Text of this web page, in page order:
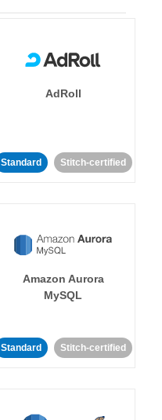
AdRoll
Standard Stitch-certified
Amazon Aurora
MySQL
Standard Stitch-certified